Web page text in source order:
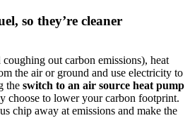
so they’re cleaner
out carbon emissions), heat
the air or ground and use electricity to
the switch to an air source heat pump
choose to lower your carbon footprint.
chip away at emissions and make the